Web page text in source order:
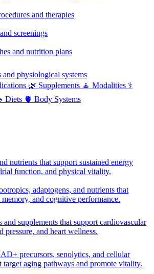
and therapies
screenings
and nutrition plans
and physiological systems
🌿 Supplements 🧘 Modalities ⚕️
Diets 🫀 Body Systems
nutrients that support sustained energy
function, and physical vitality.
adaptogens, and nutrients that
and cognitive performance.
and supplements that support cardiovascular
and heart wellness.
precursors, senolytics, and cellular
target aging pathways and promote vitality.